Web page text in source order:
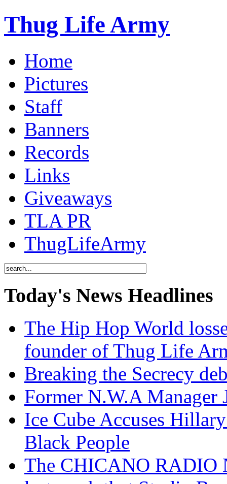
Thug Life Army
Home
Pictures
Staff
Banners
Records
Links
Giveaways
TLA PR
ThugLifeArmy
Today's News Headlines
The Hip Hop World
founder of Thug Life
Breaking the Secrecy
Former N.W.A
Ice Cube Accuses
Black People
The CHICANO RADIO